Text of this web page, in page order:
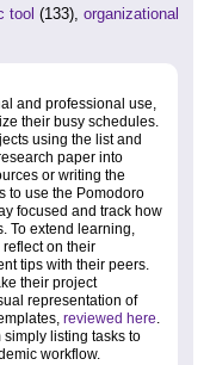
tool (133), organizational
and professional use,
their busy schedules.
using the list and
paper into
or writing the
to use the Pomodoro
focused and track how
To extend learning,
reflect on their
tips with their peers.
their project
representation of
reviewed here.
listing tasks to
workflow.